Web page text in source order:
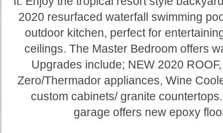
2020 resurfaced waterfall swimming
outdoor kitchen, perfect for
ceilings. The Master Bedroom offers
Upgrades include; NEW 2020
Zero/Thermador appliances, Wine
custom cabinets/ granite
garage offers new epoxy